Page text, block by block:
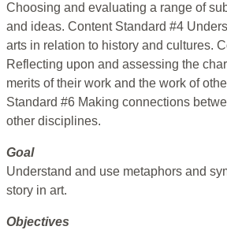
Choosing and evaluating a range of
and ideas. Content Standard #4
arts in relation to history and cultures.
Reflecting upon and assessing the
merits of their work and the work of
Standard #6 Making connections
other disciplines.
Goal
Understand and use metaphors and
story in art.
Objectives